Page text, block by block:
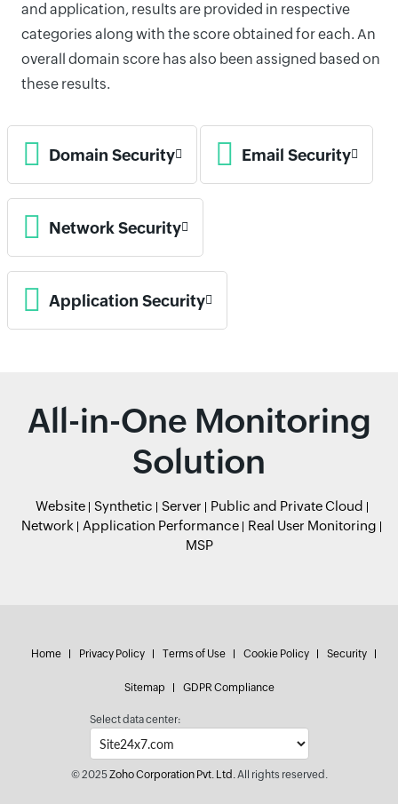
and application, results are provided in respective
categories along with the score obtained for each. An
overall domain score has also been assigned based on
these results.
Domain Security Email Security
Network Security
Application Security
All-in-One Monitoring
Solution
Website Synthetic Server
Public and Private Cloud
Network
Application Performance
Real User Monitoring
MSP
Home Privacy Policy Terms of Use Cookie Policy Security
Sitemap GDPR Compliance
Select data center:
© 2025Zoho Corporation Pvt. Ltd.All rights reserved.